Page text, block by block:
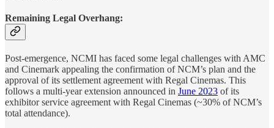
Remaining Legal Overhang:
Post-emergence, NCMI has faced some legal challenges with AMC
and Cinemark appealing the confirmation of NCM’s plan and the
approval of its settlement agreement with Regal Cinemas. This
follows a multi-year extension announced in June 2023 of its
exhibitor service agreement with Regal Cinemas (~30% of NCM’s
total attendance).